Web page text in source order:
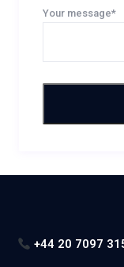
Your message*
+44 20 7097